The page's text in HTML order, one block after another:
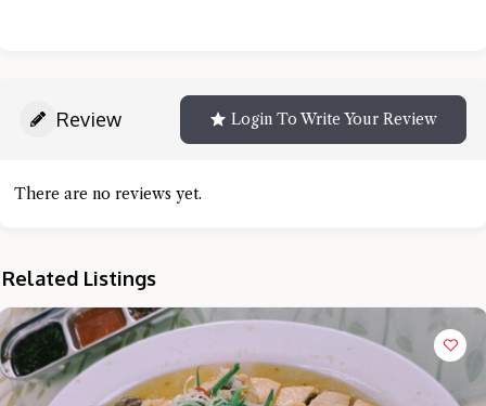
Review Login To Write Your Review
There are no reviews yet.
Related Listings